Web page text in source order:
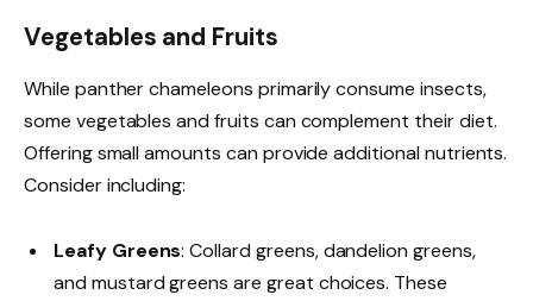
Vegetables and Fruits
While panther chameleons primarily consume insects,
some vegetables and fruits can complement their diet.
Offering small amounts can provide additional nutrients.
Consider including:
Leafy Greens: Collard greens, dandelion greens,
and mustard greens are great choices. These